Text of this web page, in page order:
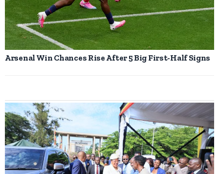
Arsenal Win Chances Rise After 5 Big First-Half Signs